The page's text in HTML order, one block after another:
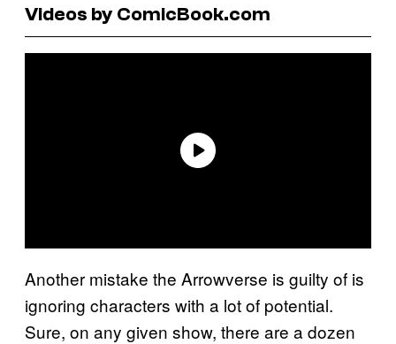
Videos by ComicBook.com
Another mistake the Arrowverse is guilty of is
ignoring characters with a lot of potential.
Sure, on any given show, there are a dozen